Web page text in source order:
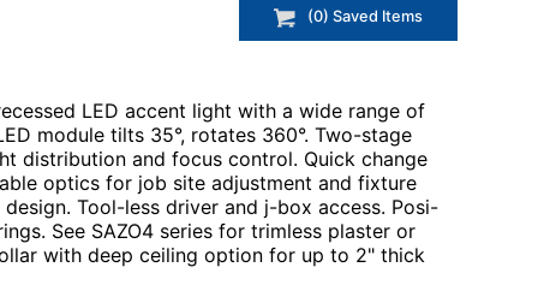
(0) Saved Items
LED accent light with a wide range of
module tilts 35°, rotates 360°. Two-stage
distribution and focus control. Quick change
optics for job site adjustment and fixture
Tool-less driver and j-box access. Posi-
See SAZO4 series for trimless plaster or
with deep ceiling option for up to 2" thick